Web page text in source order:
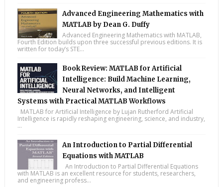
Advanced Engineering Mathematics with
MATLAB by Dean G. Duffy
Advanced Engineering Mathematics with MATLAB,
Fourth Edition builds upon three successful previous editions. It is
written for today’s STE...
Book Review: MATLAB for Artificial
Intelligence: Build Machine Learning,
Neural Networks, and Intelligent
Systems with Practical MATLAB Workflows
MATLAB for Artificial Intelligence by Lujan Rutherford Artificial
Intelligence is rapidly reshaping engineering, science, and industry,
...
An Introduction to Partial Differential
Equations with MATLAB
An Introduction to Partial Differential Equations
with MATLAB is an excellent resource for students, researchers,
and engineering profess...